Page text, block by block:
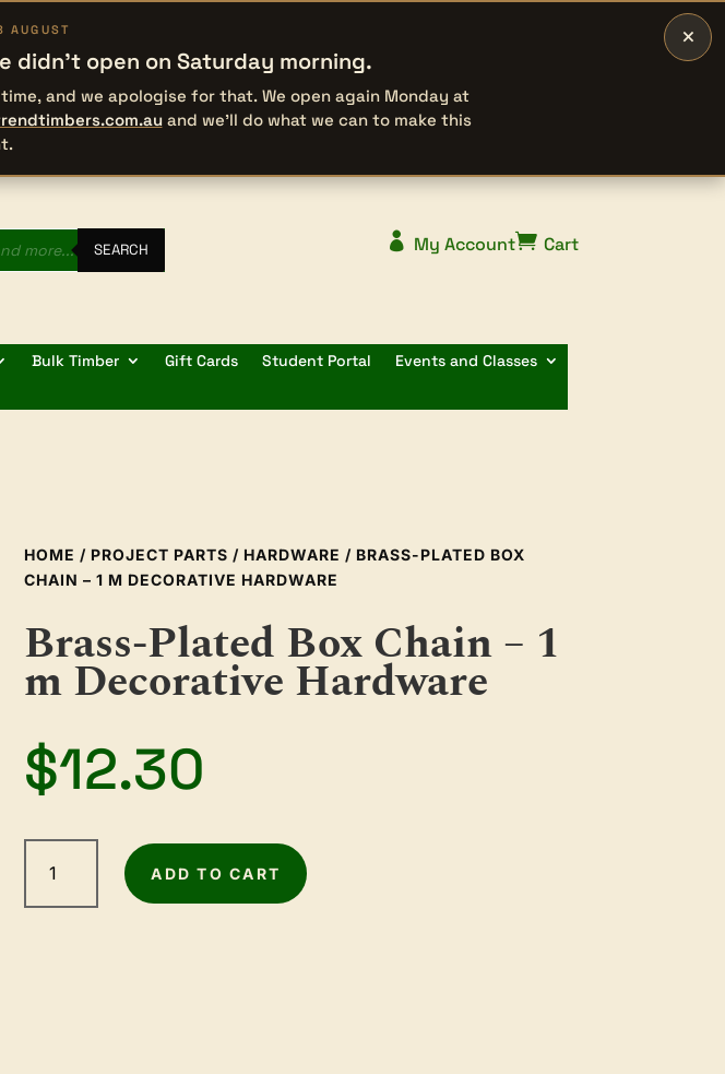
×
AUGUST
didn’t open on Saturday morning.
and we apologise for that. We open again Monday at
and we’ll do what we can to make this
SEARCH  My Account Cart
Bulk Timber Gift Cards Student Portal
Events and Classes
HOME / PROJECT PARTS / HARDWARE / BRASS-PLATED BOX
CHAIN – 1 M DECORATIVE HARDWARE
Brass-Plated Box Chain – 1
m Decorative Hardware
$12.30
Brass-
Plated
Box
ADD TO CART